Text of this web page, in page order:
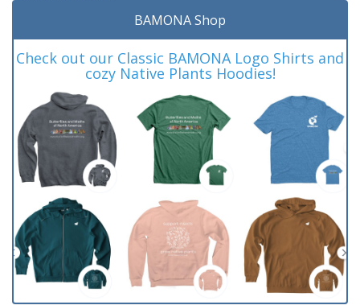
BAMONA Shop
Check out our Classic BAMONA Logo Shirts and
cozy Native Plants Hoodies!